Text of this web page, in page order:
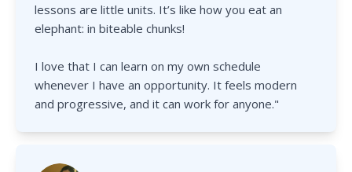
lessons are little units. It’s like how you eat an
elephant: in biteable chunks!
I love that I can learn on my own schedule
whenever I have an opportunity. It feels modern
and progressive, and it can work for anyone."